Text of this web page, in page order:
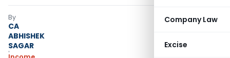
Company Law
Excise
By
CA
ABHISHEK
SAGAR